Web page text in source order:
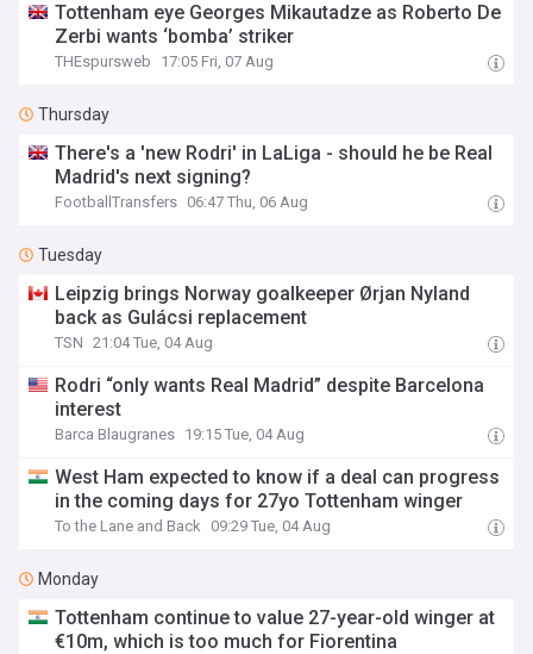
Tottenham eye Georges Mikautadze as Roberto De
Zerbi wants ‘bomba’ striker
THEspursweb 17:05 Fri, 07 Aug
Thursday
There's a 'new Rodri' in LaLiga - should he be Real
Madrid's next signing?
FootballTransfers 06:47 Thu, 06 Aug
Tuesday
Leipzig brings Norway goalkeeper Ørjan Nyland
back as Gulácsi replacement
TSN 21:04 Tue, 04 Aug
Rodri “only wants Real Madrid” despite Barcelona
interest
Barca Blaugranes 19:15 Tue, 04 Aug
West Ham expected to know if a deal can progress
in the coming days for 27yo Tottenham winger
To the Lane and Back 09:29 Tue, 04 Aug
Monday
Tottenham continue to value 27-year-old winger at
€10m, which is too much for Fiorentina